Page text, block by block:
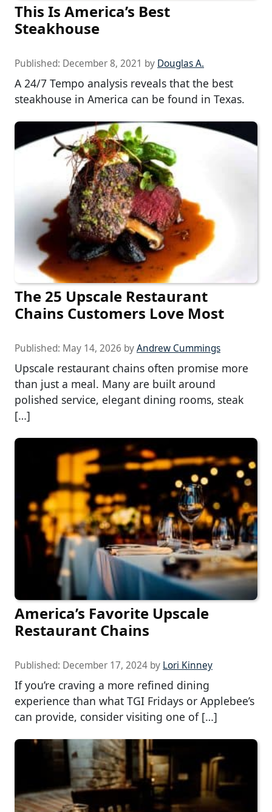
This Is America’s Best
Steakhouse
Published: December 8, 2021 by Douglas A.
A 24/7 Tempo analysis reveals that the best
steakhouse in America can be found in Texas.
The 25 Upscale Restaurant
Chains Customers Love Most
Published: May 14, 2026 byAndrew Cummings
Upscale restaurant chains often promise more
than just a meal. Many are built around
polished service, elegant dining rooms, steak
[…]
America’s Favorite Upscale
Restaurant Chains
Published: December 17, 2024 by Lori Kinney
If you’re craving a more refined dining
experience than what TGI Fridays or Applebee’s
can provide, consider visiting one of […]